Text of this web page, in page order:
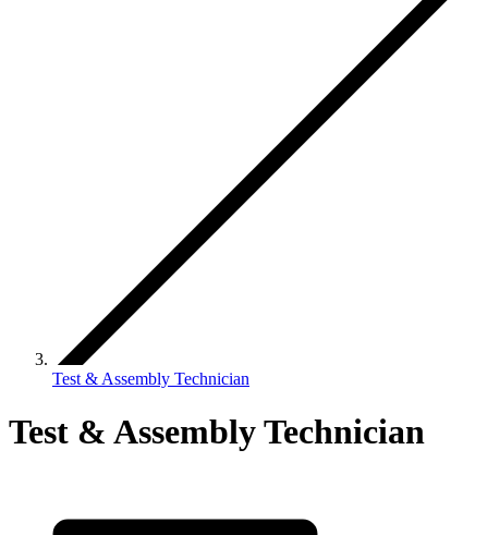
Test & Assembly Technician
Test & Assembly Technician